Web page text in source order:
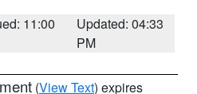
11:00
Updated: 04:33
PM
(View Text) expires